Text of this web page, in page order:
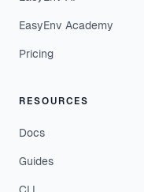
EasyEnv Academy
Pricing
RESOURCES
Docs
Guides